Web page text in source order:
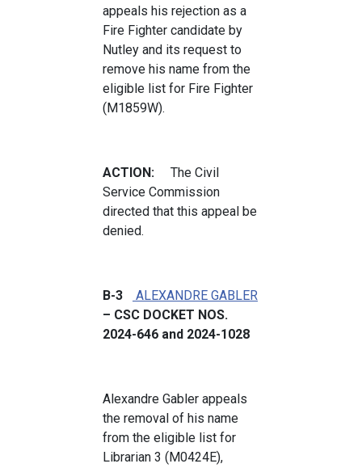
appeals his rejection as a
Fire Fighter candidate by
Nutley and its request to
remove his name from the
eligible list for Fire Fighter
(M1859W).
ACTION: The Civil
Service Commission
directed that this appeal be
denied.
B-3
ALEXANDRE GABLER
– CSC DOCKET NOS.
2024-646 and 2024-1028
Alexandre Gabler appeals
the removal of his name
from the eligible list for
Librarian 3 (M0424E),